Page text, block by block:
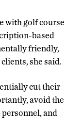
with golf course
based
friendly,
she said.
cut their
avoid the
and